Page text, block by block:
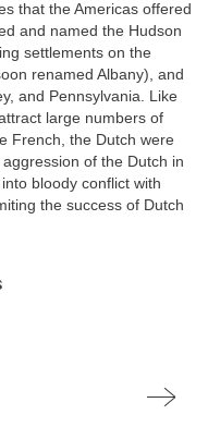
that the Americas offered
and named the Hudson
settlements on the
renamed Albany), and
and Pennsylvania. Like
large numbers of
French, the Dutch were
of the Dutch in
bloody conflict with
the success of Dutch